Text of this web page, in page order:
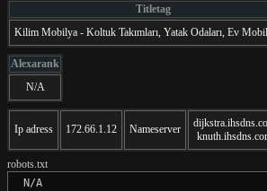
Titletag
Kilim Mobilya - Koltuk Takımları, Yatak Odaları, Ev
Alexarank
N/A
Ip adress 172.66.1.12 Nameserver
robots.txt
N/A